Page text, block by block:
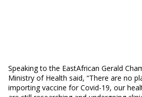
Speaking to the EastAfrican Gerald
Ministry of Health said, “There are no
importing vaccine for Covid-19, our